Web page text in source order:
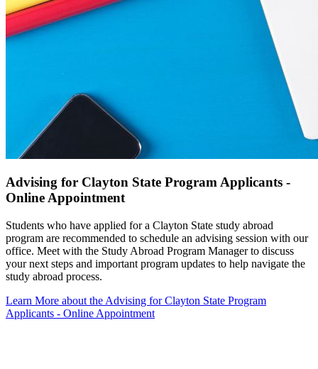
Advising for Clayton State Program Applicants -
Online Appointment
Students who have applied for a Clayton State study abroad
program are recommended to schedule an advising session with our
office. Meet with the Study Abroad Program Manager to discuss
your next steps and important program updates to help navigate the
study abroad process.
Learn More about the Advising for Clayton State Program
Applicants - Online Appointment